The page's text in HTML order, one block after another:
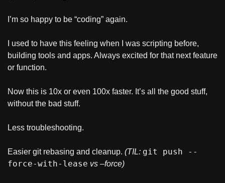
I’m so happy to be “coding” again.
I used to have this feeling when I was scripting before,
building tools and apps. Always excited for that next feature
or function.
Now this is 10x or even 100x faster. It’s all the good stuff,
without the bad stuff.
Less troubleshooting.
Easier git rebasing and cleanup. (TIL: git push --
force-with-lease vs –force)